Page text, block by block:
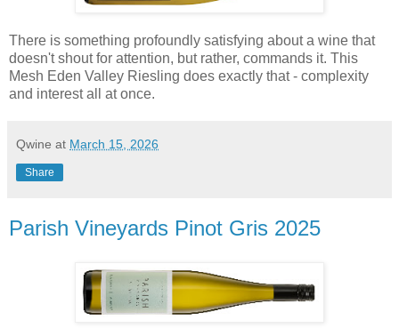
There is something profoundly satisfying about a wine that
doesn't shout for attention, but rather, commands it. This
Mesh Eden Valley Riesling does exactly that - complexity
and interest all at once.
Qwine at March 15, 2026
Share
Parish Vineyards Pinot Gris 2025